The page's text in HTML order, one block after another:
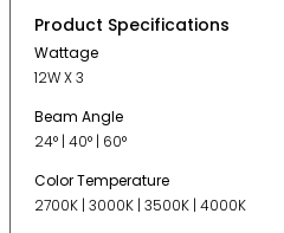
Product Specifications
Wattage
12W X 3
Beam Angle
24° | 40° | 60°
Color Temperature
2700K | 3000K | 3500K | 4000K